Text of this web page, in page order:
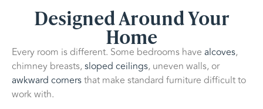
Designed Around Your
Home
Every room is different. Some bedrooms have alcoves,
chimney breasts,sloped ceilings, uneven walls, or
awkward cornersthat make standard furniture difficult to
work with.